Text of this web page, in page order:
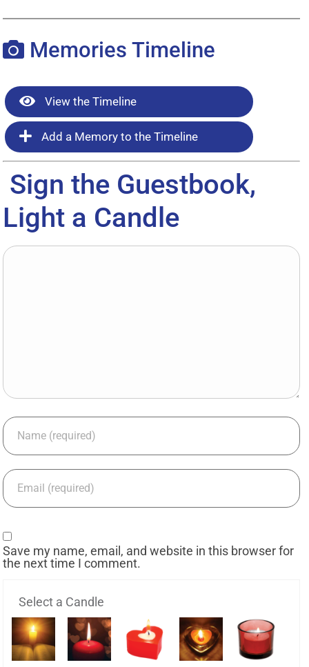
Memories Timeline
View the Timeline
Add a Memory to the Timeline
Sign the Guestbook,
Light a Candle
Save my name, email, and website in this browser for
the next time I comment.
Select a Candle